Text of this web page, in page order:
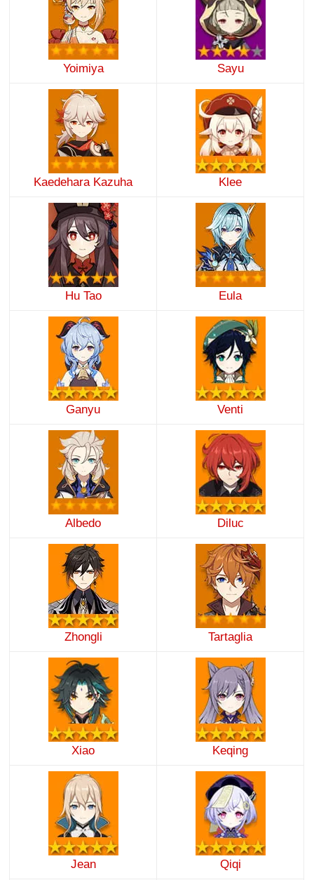
Yoimiya Sayu
Kaedehara Kazuha Klee
Hu Tao Eula
Ganyu Venti
Albedo Diluc
Zhongli Tartaglia
Xiao Keqing
Jean Qiqi